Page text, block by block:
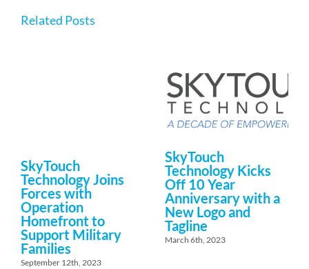
Related Posts
SkyTouch
Technology Joins
Forces with
Operation
Homefront to
Support Military
Families
September 12th, 2023
SkyTouch
Technology Kicks
Off 10 Year
Anniversary with a
New Logo and
Tagline
March 6th, 2023